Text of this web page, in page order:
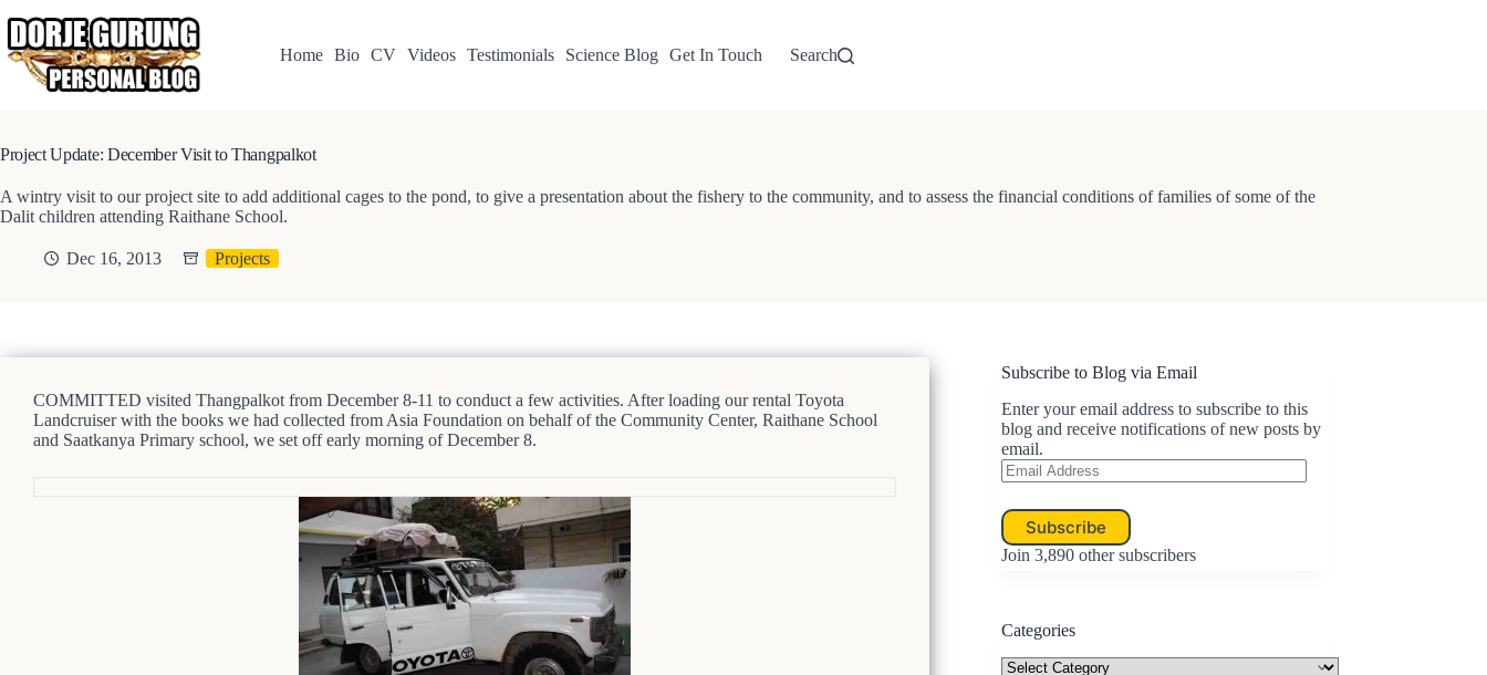
content
Home Bio CV Videos Testimonials Science Blog Get In Touch Search
Project Update: December Visit to Thangpalkot
A wintry visit to our project site to add additional cages to the pond, to give a presentation about the fishery to the community, and to assess the financial conditions of families of some of the
Dalit children attending Raithane School.
Dec 16, 2013 Projects
COMMITTED visited Thangpalkot from December 8-11 to conduct a few activities. After loading our rental Toyota
Landcruiser with the books we had collected from Asia Foundation on behalf of the Community Center, Raithane School
and Saatkanya Primary school, we set off early morning of December 8.
Subscribe to Blog via Email
Enter your email address to subscribe to this
blog and receive notifications of new posts by
email.
Email
Address
Subscribe
Join 3,890 other subscribers
Categories
Categories